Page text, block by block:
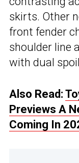
skirts. Other
front fender
shoulder line
with dual
Also Read:
Previews A
Coming In